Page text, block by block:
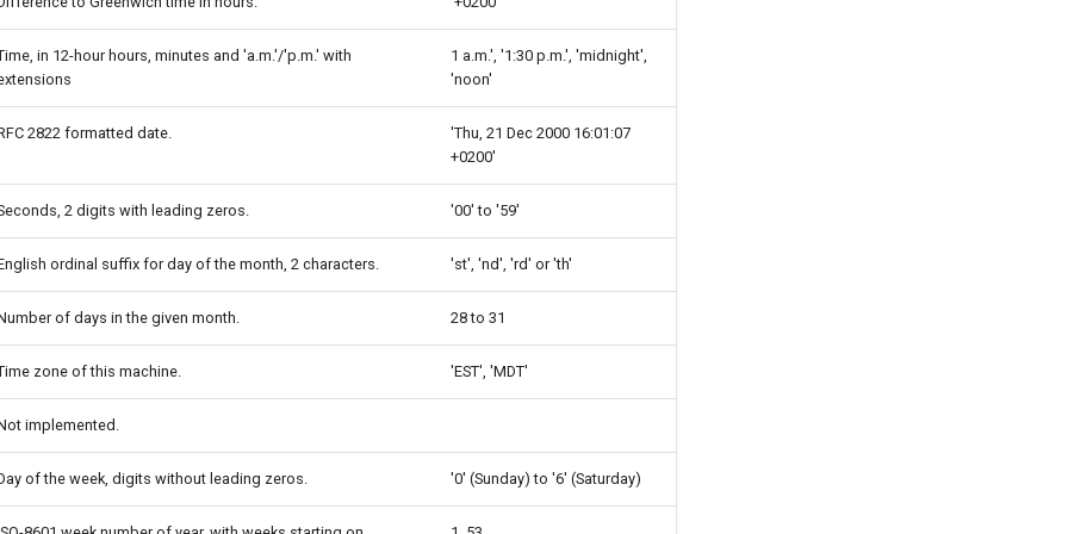
in 12-hour hours, minutes and 'a.m.'/'p.m.' with
1 a.m.', '1:30 p.m.', 'midnight',
'noon'
2822 formatted date.
'Thu, 21 Dec 2000 16:01:07
+0200'
2 digits with leading zeros. '00' to '59'
ordinal suffix for day of the month, 2 characters. 'st', 'nd', 'rd' or 'th'
of days in the given month. 28 to 31
zone of this machine. 'EST', 'MDT'
implemented.
of the week, digits without leading zeros. '0' (Sunday) to '6' (Saturday)